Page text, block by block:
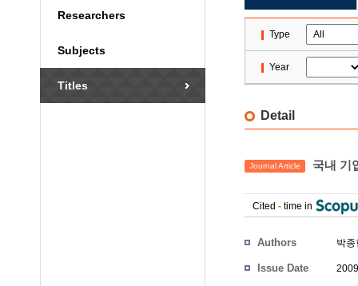
Researchers
Subjects
Titles
Type
Year
Detail
Journal Article 국내 기
Cited - time in
Authors 박종
Issue Date